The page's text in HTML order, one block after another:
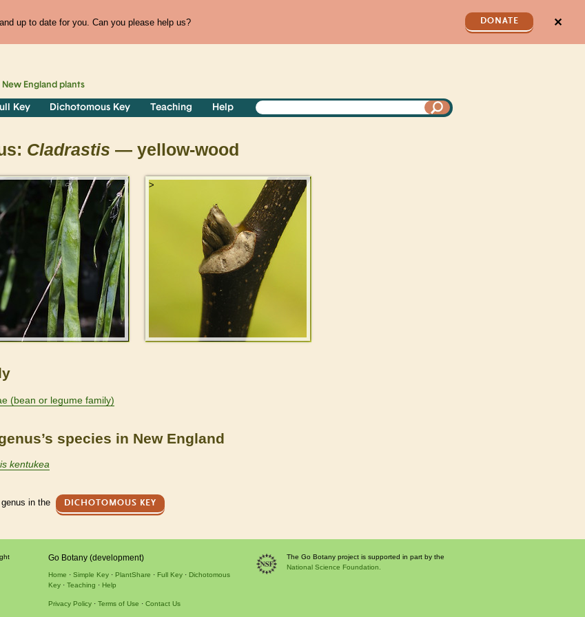
up to date for you. Can you please help us? DONATE ✕
New England plants
Key Dichotomous Key Teaching Help
Cladrastis — yellow-wood
>
(bean or legume family)
species in New England
kentukea
in the DICHOTOMOUS KEY
Go Botany (development)
Home Simple Key PlantShare Full Key
Dichotomous
Key
Teaching Help
Privacy Policy Terms of Use Contact Us
The Go Botany project is supported in part by the
National Science Foundation.